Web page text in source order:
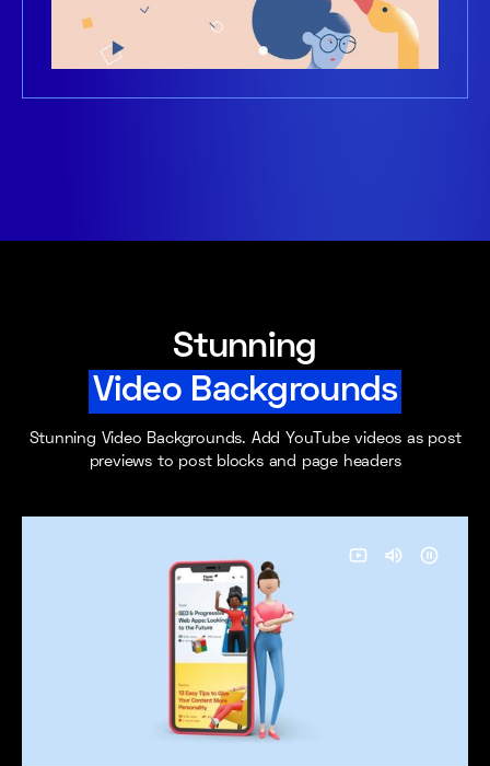
Stunning
Video Backgrounds
Stunning Video Backgrounds. Add YouTube videos as post
previews to post blocks and page headers